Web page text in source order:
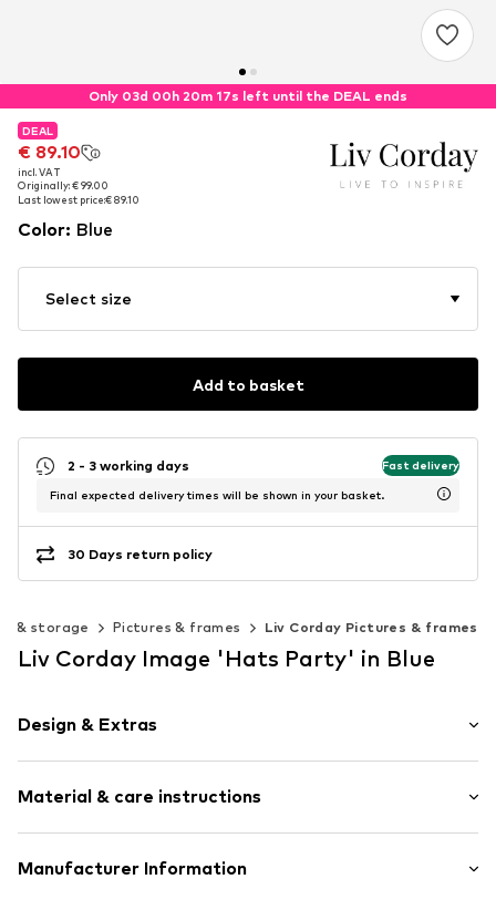
Only 03d 00h 20m 17s left until the DEAL ends
DEAL
€ 89.10
incl. VAT
Originally: € 99.00
Last lowest price:€ 89.10
DEAL
€ 89.10
incl. VAT
Originally: € 99.00
Last lowest price:€ 89.10
Color: Blue
Select size
Add to basket
2 - 3 working days Fast delivery
Final expected delivery times will be shown in your basket.
30 Days return policy
& storage Pictures & frames Liv Corday Pictures & frames
Liv Corday Image 'Hats Party' in Blue
Design & Extras
Material & care instructions
Material: Polyethylene - PE, Aluminium
Manufacturer Information